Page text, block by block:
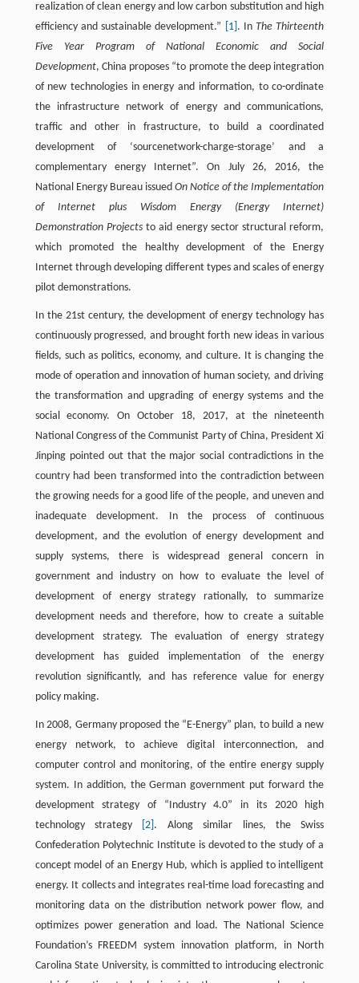
realization of clean energy and low carbon substitution and high
efficiency and sustainable development.”
[1] . InThe Thirteenth
Five Year Program of National Economic and Social
Development, China proposes “to promote the deep integration
of new technologies in energy and information, to co-ordinate
the infrastructure network of energy and communications,
traffic and other in frastructure, to build a coordinated
development of ‘sourcenetwork-charge-storage’ and a
complementary energy Internet”. On July 26, 2016, the
National Energy Bureau issued On Notice of the Implementation
of Internet plus Wisdom Energy (Energy Internet)
Demonstration Projectsto aid energy sector structural reform,
which promoted the healthy development of the Energy
Internet through developing different types and scales of energy
pilot demonstrations.
In the 21st century, the development of energy technology has
continuously progressed, and brought forth new ideas in various
fields, such as politics, economy, and culture. It is changing the
mode of operation and innovation of human society, and driving
the transformation and upgrading of energy systems and the
social economy. On October 18, 2017, at the nineteenth
National Congress of the Communist Party of China, President Xi
Jinping pointed out that the major social contradictions in the
country had been transformed into the contradiction between
the growing needs for a good life of the people, and uneven and
inadequate development. In the process of continuous
development, and the evolution of energy development and
supply systems, there is widespread general concern in
government and industry on how to evaluate the level of
development of energy strategy rationally, to summarize
development needs and therefore, how to create a suitable
development strategy. The evaluation of energy strategy
development has guided implementation of the energy
revolution significantly, and has reference value for energy
policy making.
In 2008, Germany proposed the “E-Energy” plan, to build a new
energy network, to achieve digital interconnection, and
computer control and monitoring, of the entire energy supply
system. In addition, the German government put forward the
development strategy of “Industry 4.0” in its 2020 high
technology strategy
[2] . Along similar lines, the Swiss
Confederation Polytechnic Institute is devoted to the study of a
concept model of an Energy Hub, which is applied to intelligent
energy. It collects and integrates real-time load forecasting and
monitoring data on the distribution network power flow, and
optimizes power generation and load. The National Science
Foundation’s FREEDM system innovation platform, in North
Carolina State University, is committed to introducing electronic